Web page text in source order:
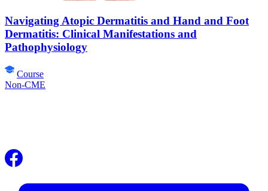
Navigating Atopic Dermatitis and Hand and Foot
Dermatitis: Clinical Manifestations and
Pathophysiology
Course
Non-CME